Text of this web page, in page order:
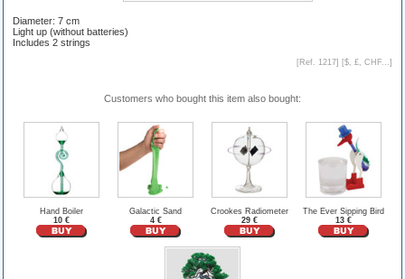
Diameter: 7 cm
Light up (without batteries)
Includes 2 strings
[Ref. 1217] [$, £, CHF... ]
Customers who bought this item also bought:
Hand Boiler
10 €
Galactic Sand
4 €
Crookes Radiometer
29 €
The Ever Sipping Bird
13 €